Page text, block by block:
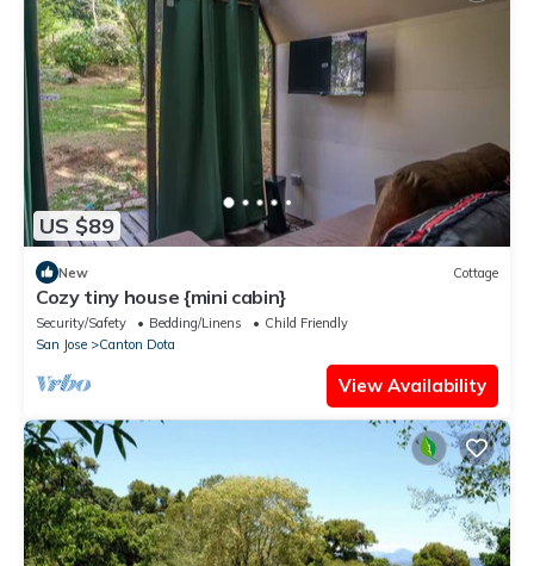
US $89
New Cottage
Cozy tiny house {mini cabin}
Security/Safety Bedding/Linens
Child Friendly
San Jose
Canton Dota
View Availability